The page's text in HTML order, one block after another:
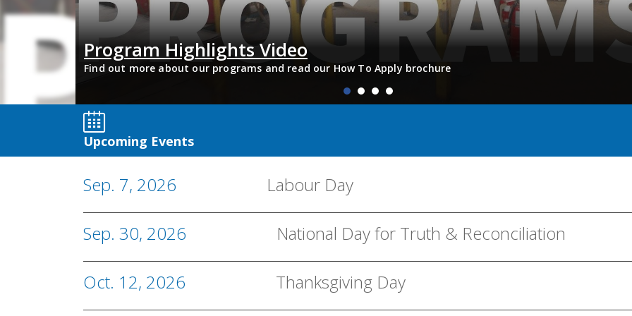
of After
Program Highlights Video
Find out more about our programs and read our How To Apply brochure
Upcoming Events
Sep. 7, 2026 Labour Day
Sep. 30, 2026 National Day for Truth & Reconciliation
Oct. 12, 2026 Thanksgiving Day